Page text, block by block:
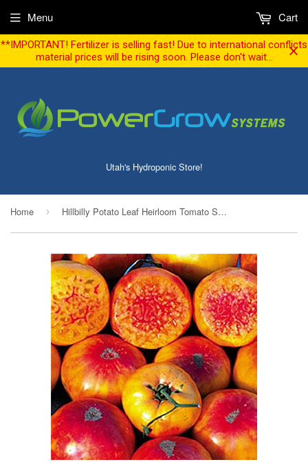
**IMPORTANT! Fertilizer is selling fast! Due to international conflicts
material prices will be rising soon. Please don't wait...
Utah's Hydroponic Store!
Menu Cart
Home › Hillbilly Potato Leaf Heirloom Tomato Seeds (30 seeds)